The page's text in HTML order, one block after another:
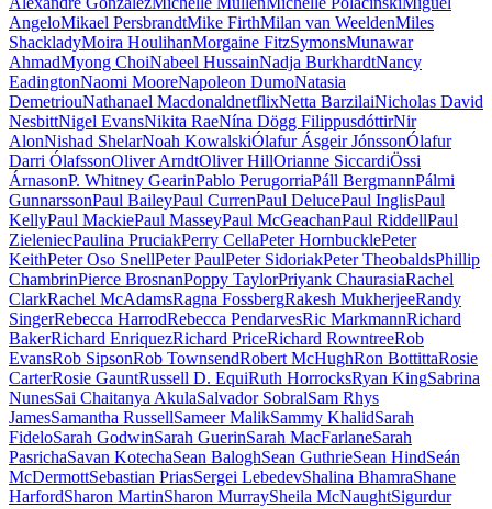
AngeloMikael PersbrandtMike FirthMilan van WeeldenMiles
ShackladyMoira HoulihanMorgaine FitzSymonsMunawar
AhmadMyong ChoiNabeel HussainNadja BurkhardtNancy
EadingtonNaomi MooreNapoleon DumoNatasia
DemetriouNathanael MacdonaldnetflixNetta BarzilaiNicholas David
NesbittNigel EvansNikita RaeNína Dögg FilippusdóttirNir
AlonNishad ShelarNoah KowalskiÓlafur Ásgeir JónssonÓlafur
Darri ÓlafssonOliver ArndtOliver HillOrianne SiccardiÖssi
ÁrnasonP. Whitney GearinPablo PerugorriaPáll BergmannPálmi
GunnarssonPaul BaileyPaul CurrenPaul DelucePaul InglisPaul
KellyPaul MackiePaul MasseyPaul McGeachanPaul RiddellPaul
ZieleniecPaulina PruciakPerry CellaPeter HornbucklePeter
KeithPeter Oso SnellPeter PaulPeter SidoriakPeter TheobaldsPhillip
ChambrinPierce BrosnanPoppy TaylorPriyank ChaurasiaRachel
ClarkRachel McAdamsRagna FossbergRakesh MukherjeeRandy
SingerRebecca HarrodRebecca PendarvesRic MarkmannRichard
BakerRichard EnriquezRichard PriceRichard RowntreeRob
EvansRob SipsonRob TownsendRobert McHughRon BottittaRosie
CarterRosie GauntRussell D. EquiRuth HorrocksRyan KingSabrina
NunesSai Chaitanya AkulaSalvador SobralSam Rhys
JamesSamantha RussellSameer MalikSammy KhalidSarah
FideloSarah GodwinSarah GuerinSarah MacFarlaneSarah
PasrichaSavan KotechaSean BaloghSean GuthrieSean HindSeán
McDermottSebastian PriasSergei LebedevShalina BhamraShane
HarfordSharon MartinSharon MurraySheila McNaughtSigurdur